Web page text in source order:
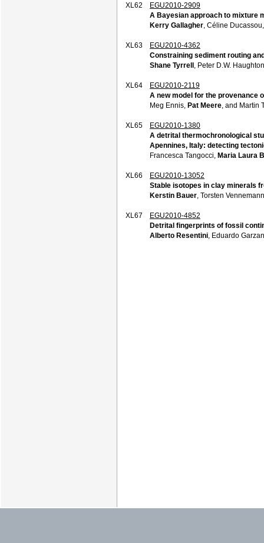
XL62
EGU2010-2909
A Bayesian approach to mixture
Kerry Gallagher , Céline
XL63
EGU2010-4362
Constraining sediment routing
Shane Tyrrell , Peter D.W.
XL64
EGU2010-2119
A new model for the provenance
Meg Ennis, Pat Meere , and Martin
XL65
EGU2010-1380
A detrital thermochronological
Apennines, Italy: detecting
Francesca Tangocci, Maria Laura
XL66
EGU2010-13052
Stable isotopes in clay minerals
Kerstin Bauer , Torsten
XL67
EGU2010-4852
Detrital fingerprints of fossil
Alberto Resentini , Eduardo